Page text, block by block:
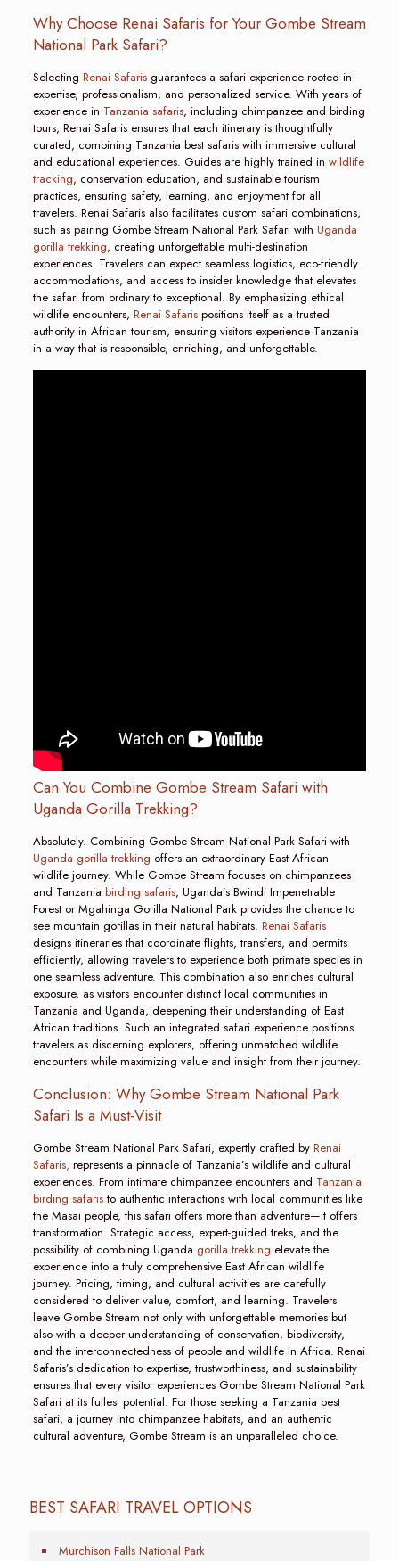
Why Choose Renai Safaris for Your Gombe Stream
National Park Safari?
Selecting Renai Safarisguarantees a safari experience rooted in
expertise, professionalism, and personalized service. With years of
experience in Tanzania safaris, including chimpanzee and birding
tours, Renai Safaris ensures that each itinerary is thoughtfully
curated, combining Tanzania best safaris with immersive cultural
and educational experiences. Guides are highly trained in wildlife
tracking, conservation education, and sustainable tourism
practices, ensuring safety, learning, and enjoyment for all
travelers. Renai Safaris also facilitates custom safari combinations,
such as pairing Gombe Stream National Park Safari with Uganda
gorilla trekking, creating unforgettable multi-destination
experiences. Travelers can expect seamless logistics, eco-friendly
accommodations, and access to insider knowledge that elevates
the safari from ordinary to exceptional. By emphasizing ethical
wildlife encounters, Renai Safarispositions itself as a trusted
authority in African tourism, ensuring visitors experience Tanzania
in a way that is responsible, enriching, and unforgettable.
Can You Combine Gombe Stream Safari with
Uganda Gorilla Trekking?
Absolutely. Combining Gombe Stream National Park Safari with
Uganda gorilla trekking offers an extraordinary East African
wildlife journey. While Gombe Stream focuses on chimpanzees
and Tanzania birding safaris, Uganda’s Bwindi Impenetrable
Forest or Mgahinga Gorilla National Park provides the chance to
see mountain gorillas in their natural habitats. Renai Safaris
designs itineraries that coordinate flights, transfers, and permits
efficiently, allowing travelers to experience both primate species in
one seamless adventure. This combination also enriches cultural
exposure, as visitors encounter distinct local communities in
Tanzania and Uganda, deepening their understanding of East
African traditions. Such an integrated safari experience positions
travelers as discerning explorers, offering unmatched wildlife
encounters while maximizing value and insight from their journey.
Conclusion: Why Gombe Stream National Park
Safari Is a Must-Visit
Gombe Stream National Park Safari, expertly crafted byRenai
Safaris, represents a pinnacle of Tanzania’s wildlife and cultural
experiences. From intimate chimpanzee encounters and Tanzania
birding safaristo authentic interactions with local communities like
the Masai people, this safari offers more than adventure—it offers
transformation. Strategic access, expert-guided treks, and the
possibility of combining Uganda gorilla trekking elevate the
experience into a truly comprehensive East African wildlife
journey. Pricing, timing, and cultural activities are carefully
considered to deliver value, comfort, and learning. Travelers
leave Gombe Stream not only with unforgettable memories but
also with a deeper understanding of conservation, biodiversity,
and the interconnectedness of people and wildlife in Africa. Renai
Safaris’s dedication to expertise, trustworthiness, and sustainability
ensures that every visitor experiences Gombe Stream National Park
Safari at its fullest potential. For those seeking a Tanzania best
safari, a journey into chimpanzee habitats, and an authentic
cultural adventure, Gombe Stream is an unparalleled choice.
BEST SAFARI TRAVEL OPTIONS
Murchison Falls National Park